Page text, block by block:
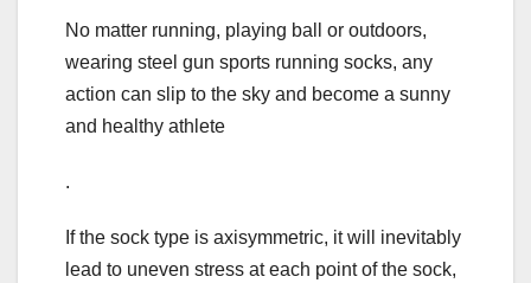
No matter running, playing ball or outdoors,
wearing steel gun sports running socks, any
action can slip to the sky and become a sunny
and healthy athlete
.
If the sock type is axisymmetric, it will inevitably
lead to uneven stress at each point of the sock,